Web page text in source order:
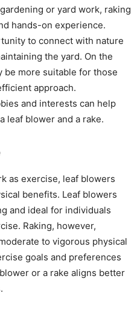
or yard work, raking
hands-on experience.
to connect with nature
the yard. On the
be more suitable for those
approach.
and interests can help
leaf blower and a rake.
as exercise, leaf blowers
benefits. Leaf blowers
and ideal for individuals
Raking, however,
to vigorous physical
goals and preferences
or a rake aligns better